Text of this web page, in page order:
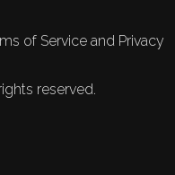
of Service and Privacy
reserved.